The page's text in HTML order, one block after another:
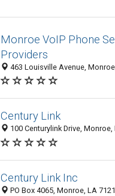
Monroe VoIP Phone
Providers
463 Louisville Avenue,
Century Link
100 Centurylink Drive, Monroe,
Century Link Inc
PO Box 4065, Monroe, LA